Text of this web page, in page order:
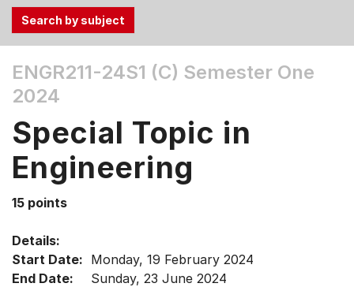
the
Tab
Up,
Down
arrow
menu
items.
ENGR211-24S1 (C) Semester One
2024
Special Topic in
Engineering
15 points
Details:
Start Date: Monday, 19 February 2024
End Date:
Sunday, 23 June 2024